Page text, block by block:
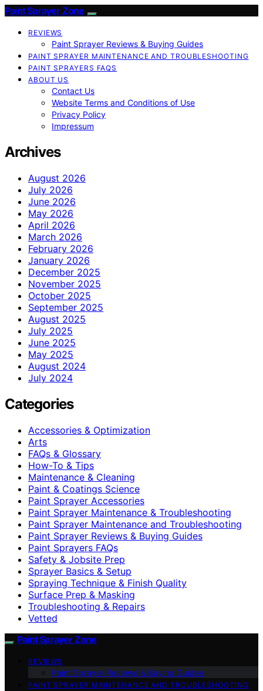
Paint Sprayer Zone
REVIEWS
Paint Sprayer Reviews & Buying Guides
PAINT SPRAYER MAINTENANCE AND TROUBLESHOOTING
PAINT SPRAYERS FAQS
ABOUT US
Contact Us
Website Terms and Conditions of Use
Privacy Policy
Impressum
Archives
August 2026
July 2026
June 2026
May 2026
April 2026
March 2026
February 2026
January 2026
December 2025
November 2025
October 2025
September 2025
August 2025
July 2025
June 2025
May 2025
August 2024
July 2024
Categories
Accessories & Optimization
Arts
FAQs & Glossary
How-To & Tips
Maintenance & Cleaning
Paint & Coatings Science
Paint Sprayer Accessories
Paint Sprayer Maintenance & Troubleshooting
Paint Sprayer Maintenance and Troubleshooting
Paint Sprayer Reviews & Buying Guides
Paint Sprayers FAQs
Safety & Jobsite Prep
Sprayer Basics & Setup
Spraying Technique & Finish Quality
Surface Prep & Masking
Troubleshooting & Repairs
Vetted
Paint Sprayer Zone
REVIEWS
Paint Sprayer Reviews & Buying Guides
PAINT SPRAYER MAINTENANCE AND TROUBLESHOOTING